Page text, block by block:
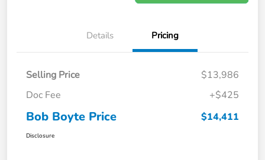
Details Pricing
Selling Price
$13,986
Doc Fee
+$425
Bob Boyte Price $14,411
Disclosure